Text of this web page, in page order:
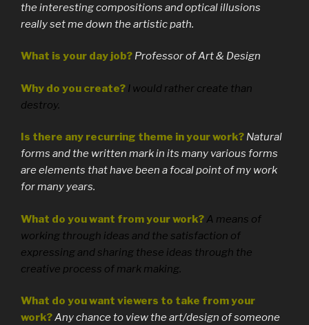
the interesting compositions and optical illusions
really set me down the artistic path.
What is your day job? Professor of Art & Design
Why do you create? I would rather create than
destroy.
Is there any recurring theme in your work? Natural
forms and the written mark in its many various forms
are elements that have been a focal point of my work
for many years.
What do you want from your work?A means of
working through ideas and the satisfaction of
expressing and sharing these ideas through the
creative process of mark making.
What do you want viewers to take from your
work?Any chance to view the art/design of someone